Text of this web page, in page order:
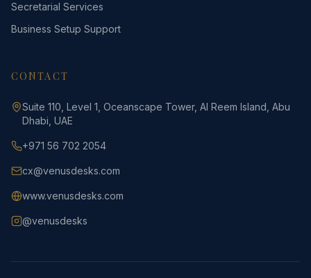
Secretarial Services
Business Setup Support
CONTACT
Suite 110, Level 1, Oceanscape Tower, Al Reem Island, Abu
Dhabi, UAE
+971 56 702 2054
cx@venusdesks.com
www.venusdesks.com
@venusdesks